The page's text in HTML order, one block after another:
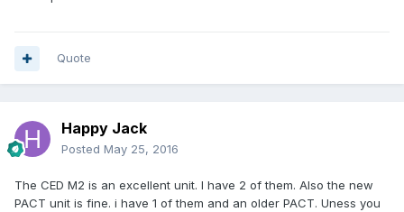
Quote
Happy Jack
Posted May 25, 2016
The CED M2 is an excellent unit. I have 2 of them. Also the new
PACT unit is fine. i have 1 of them and an older PACT. Uness you